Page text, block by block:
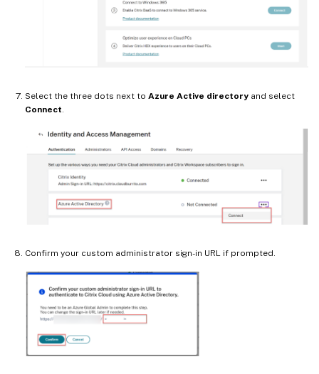
Select the three dots next to Azure Active directory and select
Connect
Confirm your custom administrator sign-in URL if prompted.